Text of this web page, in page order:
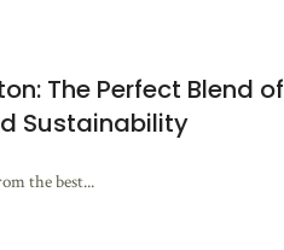
The Perfect Blend of
Sustainability
the best...